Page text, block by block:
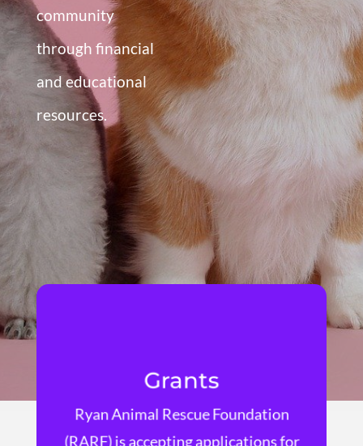
community
through financial
and educational
resources.
Grants
Ryan Animal Rescue Foundation
(RARF) is accepting applications for
Learn More